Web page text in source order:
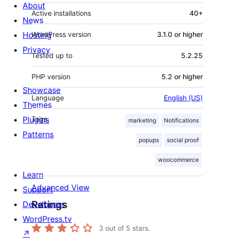
Active installations 40+
WordPress version 3.1.0 or higher
Tested up to 5.2.25
PHP version 5.2 or higher
Language English (US)
Tags marketing Notifications
popups social proof
woocommerce
Advanced View
Ratings
3 out of 5 stars.
About
News
Hosting
Privacy
Showcase
Themes
Plugins
Patterns
Learn
Support
Developers
WordPress.tv
↗